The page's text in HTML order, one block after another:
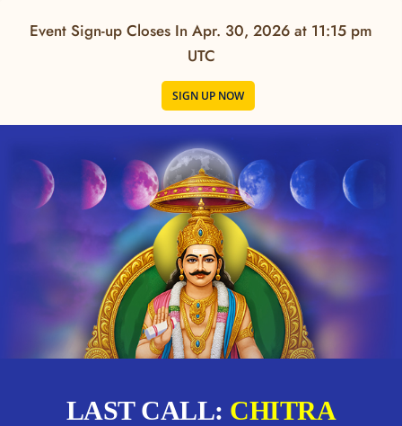
Event Sign-up Closes In Apr. 30, 2026 at 11:15 pm
UTC
SIGN UP NOW
LAST CALL: CHITRA